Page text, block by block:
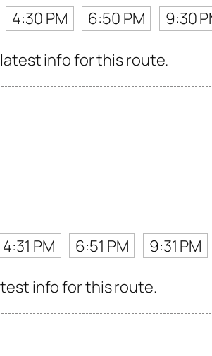
4:30 PM 6:50 PM 9:30
info for this route.
4:31 PM 6:51 PM 9:31 PM
info for this route.